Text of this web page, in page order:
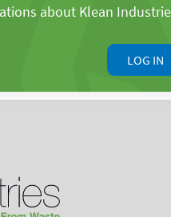
about Klean
LOG IN